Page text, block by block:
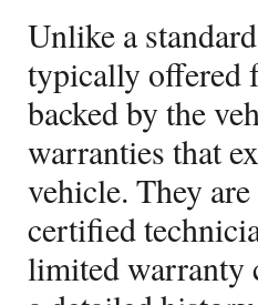
Unlike a
typically offered
backed by the
warranties that
vehicle. They
certified
limited warranty